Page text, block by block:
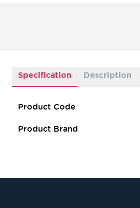
Specification Description
Product Code
Product Brand